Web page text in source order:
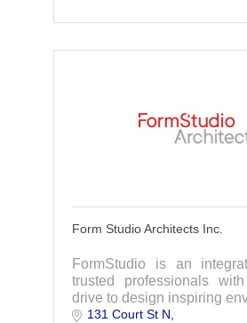
Form Studio Architects Inc.
FormStudio is an
trusted professionals
drive to design inspiring
elevate the way people
131 Court St N